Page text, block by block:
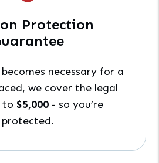
Protection
necessary for a
we cover the legal
to $5,000 - so you’re
protected.